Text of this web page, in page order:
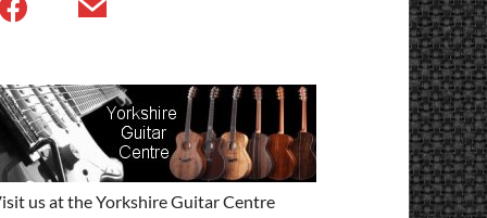
us at the Yorkshire Guitar Centre